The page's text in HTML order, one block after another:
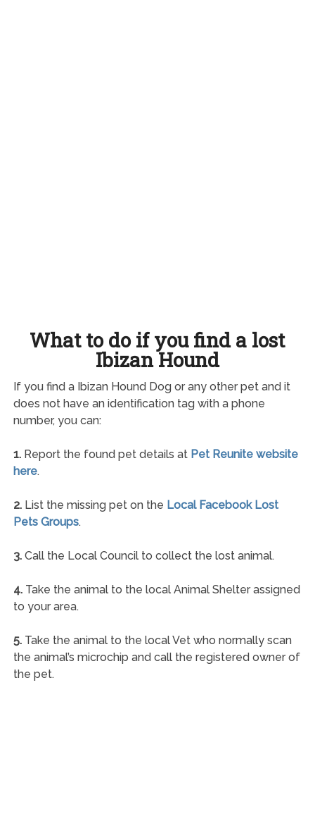
What to do if you find a lost
Ibizan Hound
If you find a Ibizan Hound Dog or any other pet and it
does not have an identification tag with a phone
number, you can:
1.Report the found pet details at Pet Reunite website
here.
2.List the missing pet on the Local Facebook Lost
Pets Groups.
3.Call the Local Council to collect the lost animal.
4.Take the animal to the local Animal Shelter assigned
to your area.
5.Take the animal to the local Vet who normally scan
the animal’s microchip and call the registered owner of
the pet.